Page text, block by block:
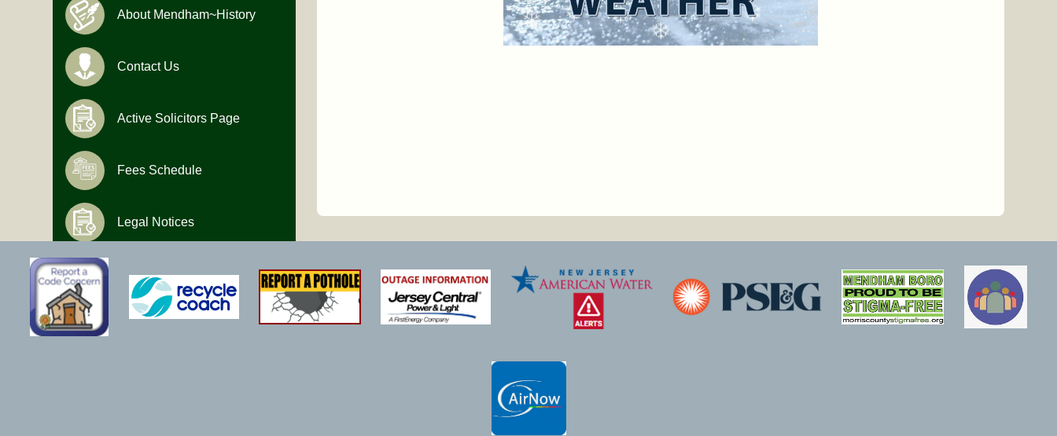
About Mendham~History
Contact Us
Active Solicitors Page
Fees Schedule
Legal Notices
Monday-Friday
9:00 AM to 4:30 PM